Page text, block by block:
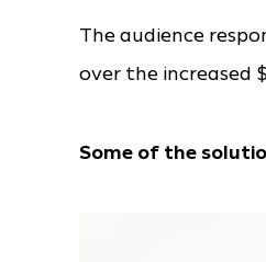
The audience
over the increased
Some of the